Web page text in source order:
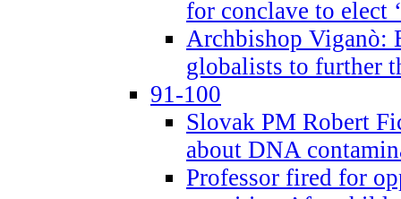
for conclave to elect
Archbishop Viganò:
globalists to further
91-100
Slovak PM Robert
about DNA
Professor fired for